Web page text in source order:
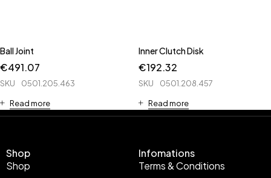
Ball Joint
€491.07
SKU 0501.205.463
Read more
Inner Clutch Disk
€192.32
SKU 0501.208.457
Read more
Shop
Shop
Infomations
Terms & Conditions